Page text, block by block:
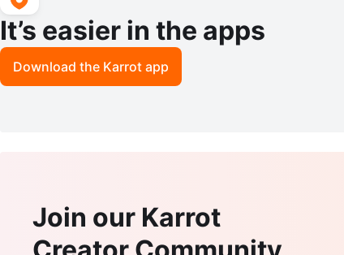
It’s easier in the apps
Download the Karrot app
Join our Karrot